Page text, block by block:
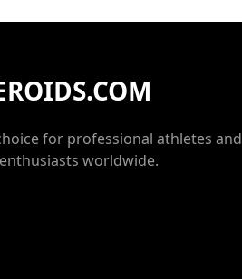
for professional athletes and
worldwide.